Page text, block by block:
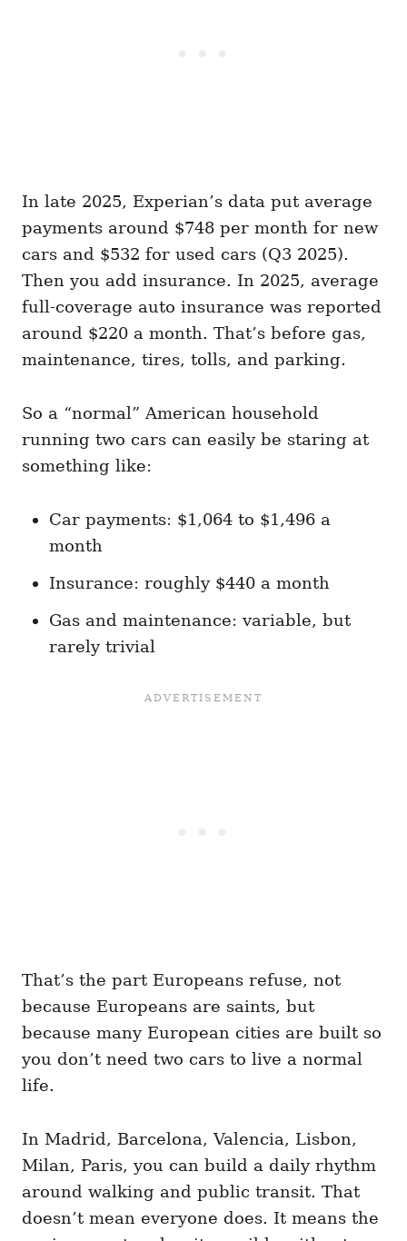
In late 2025, Experian’s data put average
payments around $748 per month for new
cars and $532 for used cars (Q3 2025).
Then you add insurance. In 2025, average
full-coverage auto insurance was reported
around $220 a month. That’s before gas,
maintenance, tires, tolls, and parking.
So a “normal” American household
running two cars can easily be staring at
something like:
Car payments: $1,064 to $1,496 a
month
Insurance: roughly $440 a month
Gas and maintenance: variable, but
rarely trivial
That’s the part Europeans refuse, not
because Europeans are saints, but
because many European cities are built so
you don’t need two cars to live a normal
life.
In Madrid, Barcelona, Valencia, Lisbon,
Milan, Paris, you can build a daily rhythm
around walking and public transit. That
doesn’t mean everyone does. It means the